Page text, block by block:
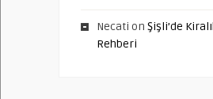
Necati on Şişli’de
Rehberi